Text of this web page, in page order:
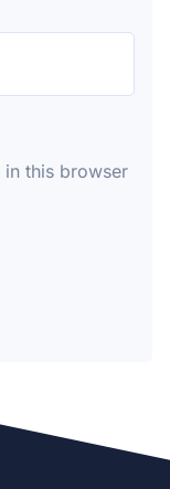
in this browser